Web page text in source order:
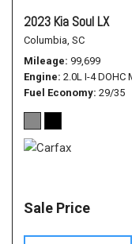
2023 Kia Soul LX
Columbia, SC
Mileage 99,699
Engine 2.0L I-4 DOHC
Fuel Economy 29/35
Sale Price